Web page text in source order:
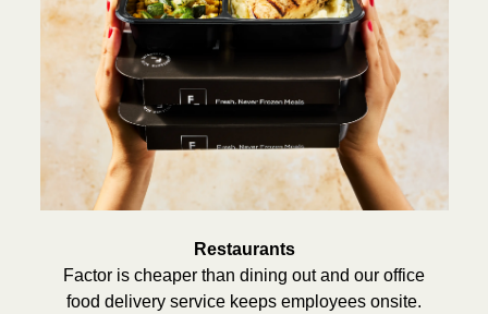
Restaurants
Factor is cheaper than dining out and our office
food delivery service keeps employees onsite.